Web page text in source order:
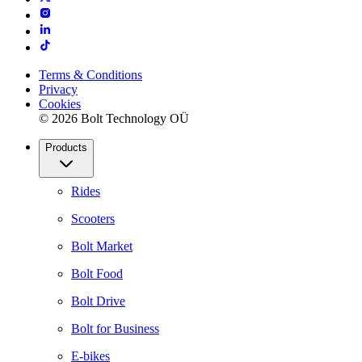
Terms & Conditions
Privacy
Cookies
© 2026 Bolt Technology OÜ
Products
Rides
Scooters
Bolt Market
Bolt Food
Bolt Drive
Bolt for Business
E-bikes